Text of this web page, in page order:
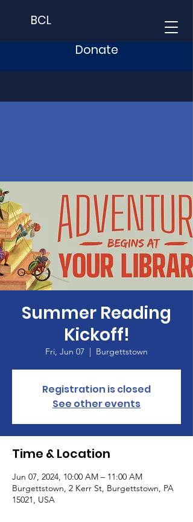
BCL
Donate
Summer Reading
Kickoff!
Fri, Jun 07
  |
Burgettstown
Registration is closed
See other events
Time & Location
Jun 07, 2024, 10:00 AM – 11:00 AM
Burgettstown, 2 Kerr St, Burgettstown, PA
15021, USA